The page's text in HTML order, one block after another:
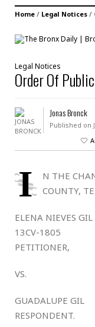
Home / Legal Notices /
Legal Notices
Order Of
Jonas Bronck
Published on
I
N THE
COUNTY,
ELENA
13CV-1805
PETITIONER,
VS.
GUADALUPE GIL
RESPONDENT.